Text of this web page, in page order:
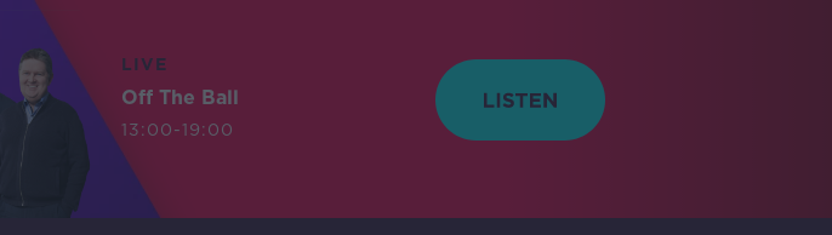
LIVE
Off The Ball
13:00-19:00